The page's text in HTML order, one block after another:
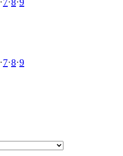
·7·8·9